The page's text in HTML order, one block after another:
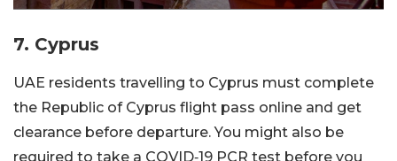
7. Cyprus
UAE residents travelling to Cyprus must complete
the Republic of Cyprus flight pass online and get
clearance before departure. You might also be
required to take a COVID‑19 PCR test before you